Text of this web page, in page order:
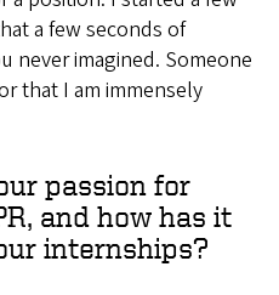
a few seconds of
never imagined. Someone
that I am immensely
passion for
and how has it
internships?